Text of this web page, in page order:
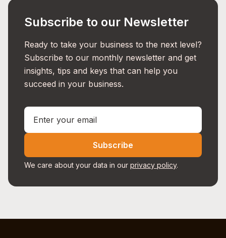
Subscribe to our Newsletter
Ready to take your business to the next level?
Subscribe to our monthly newsletter and get
insights, tips and keys that can help you
succeed in your business.
Subscribe
We care about your data in our privacy policy.